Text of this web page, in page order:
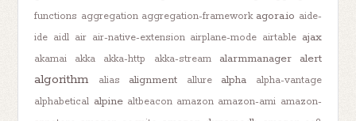
functions aggregation aggregation-framework agora.io aide-
ide aidl air air-native-extension airplane-mode airtable ajax
akamai akka akka-http akka-stream alarmmanager alert
algorithm alias alignment allure alpha
alpha-vantage
alphabetical alpine altbeacon amazon amazon-ami amazon-